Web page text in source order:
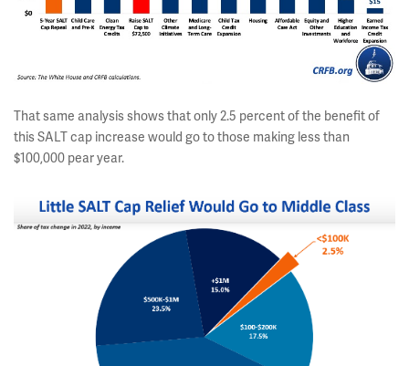
That same analysis shows that only 2.5 percent of the benefit of
this SALT cap increase would go to those making less than
$100,000 pear year.